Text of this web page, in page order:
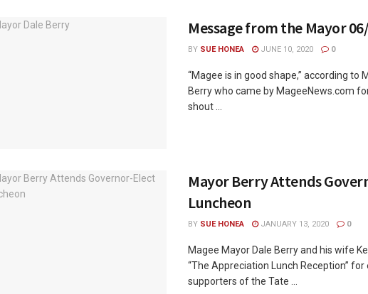
Message from the Mayor
BY SUE HONEA JUNE 10, 2020 0
“Magee is in good shape,” according to
Berry who came by MageeNews.com
shout ...
Mayor Berry Attends
Luncheon
BY SUE HONEA JANUARY 13, 2020 0
Magee Mayor Dale Berry and his wife
“The Appreciation Lunch Reception” for
supporters of the Tate ...